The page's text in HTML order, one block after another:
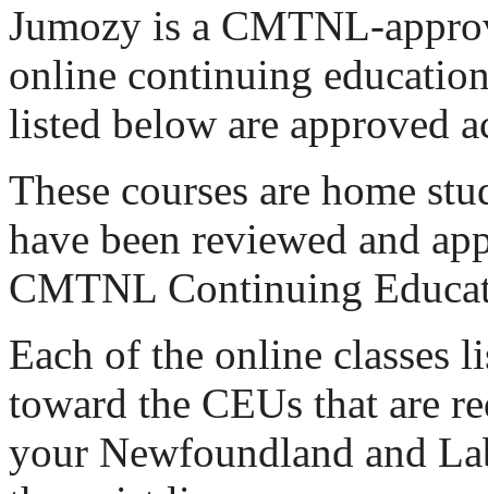
Jumozy is a CMTNL-
online continuing
listed below are approved
These courses are home
have been reviewed and
CMTNL Continuing
Each of the online classes
toward the CEUs that are
your Newfoundland and